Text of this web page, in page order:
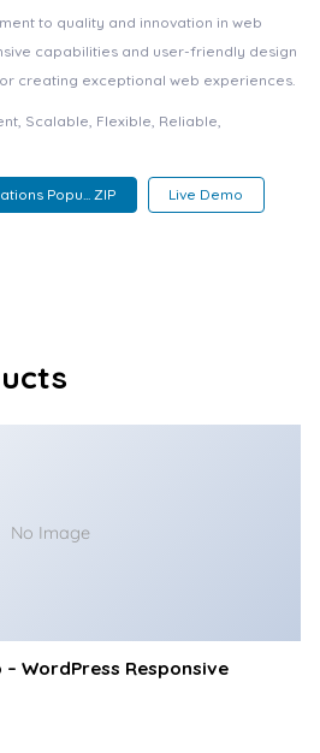
to quality and innovation in web
capabilities and user-friendly design
creating exceptional web experiences.
Scalable, Flexible, Reliable,
Popu... ZIP Live Demo
No Image
WordPress Responsive